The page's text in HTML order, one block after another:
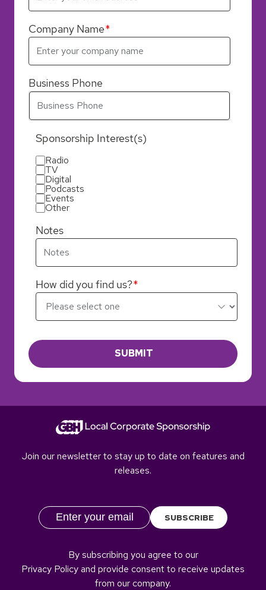
Company Name
Business Phone
Sponsorship Interest(s)
Radio
TV
Digital
Podcasts
Events
Other
Notes
How did you find us?
SUBMIT
Join our newsletter to stay up to date on features and
releases.
SUBSCRIBE
By subscribing you agree to our
Privacy Policy and provide consent to receive updates
from our company.